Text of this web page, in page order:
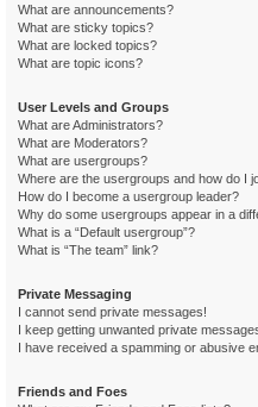
What are announcements?
What are sticky topics?
What are locked topics?
What are topic icons?
User Levels and Groups
What are Administrators?
What are Moderators?
What are usergroups?
Where are the usergroups and how do I
How do I become a usergroup leader?
Why do some usergroups appear in a
What is a “Default usergroup”?
What is “The team” link?
Private Messaging
I cannot send private messages!
I keep getting unwanted private
I have received a spamming or abusive
Friends and Foes